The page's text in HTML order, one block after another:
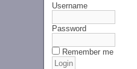
Username
Password
Remember me